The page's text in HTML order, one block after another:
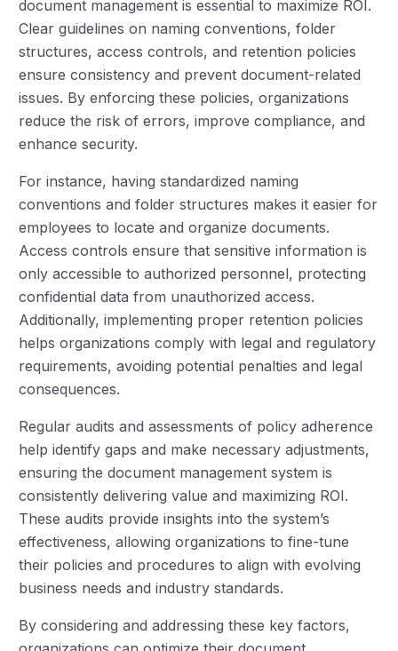
document management is essential to maximize ROI.
Clear guidelines on naming conventions, folder
structures, access controls, and retention policies
ensure consistency and prevent document-related
issues. By enforcing these policies, organizations
reduce the risk of errors, improve compliance, and
enhance security.
For instance, having standardized naming
conventions and folder structures makes it easier for
employees to locate and organize documents.
Access controls ensure that sensitive information is
only accessible to authorized personnel, protecting
confidential data from unauthorized access.
Additionally, implementing proper retention policies
helps organizations comply with legal and regulatory
requirements, avoiding potential penalties and legal
consequences.
Regular audits and assessments of policy adherence
help identify gaps and make necessary adjustments,
ensuring the document management system is
consistently delivering value and maximizing ROI.
These audits provide insights into the system’s
effectiveness, allowing organizations to fine-tune
their policies and procedures to align with evolving
business needs and industry standards.
By considering and addressing these key factors,